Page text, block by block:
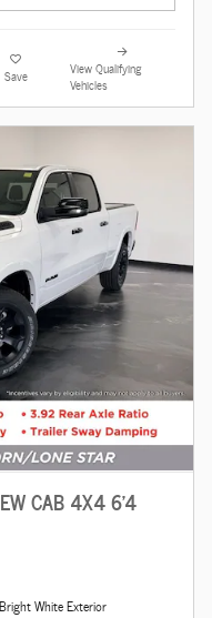
Save
View Qualifying
Vehicles
CAB 4X4 6'4
Bright White Exterior